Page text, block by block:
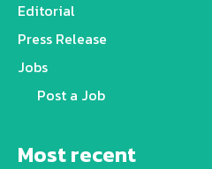
Editorial
Press Release
Jobs
Post a Job
Most recent